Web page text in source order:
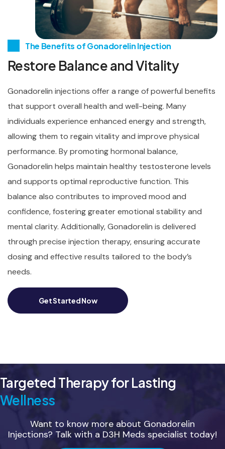
The Benefits of Gonadorelin Injection
Restore Balance and Vitality
Gonadorelin injections offer a range of powerful benefits
that support overall health and well-being. Many
individuals experience enhanced energy and strength,
allowing them to regain vitality and improve physical
performance. By promoting hormonal balance,
Gonadorelin helps maintain healthy testosterone levels
and supports optimal reproductive function. This
balance also contributes to improved mood and
confidence, fostering greater emotional stability and
mental clarity. Additionally, Gonadorelin is delivered
through precise injection therapy, ensuring accurate
dosing and effective results tailored to the body’s
needs.
Get Started Now
Targeted Therapy for Lasting
Wellness
Want to know more about Gonadorelin
Injections? Talk with a D3H Meds specialist today!